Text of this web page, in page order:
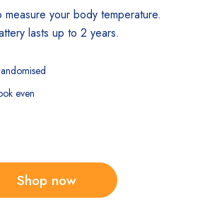
your body temperature.
lasts up to 2 years.
even
Shop now